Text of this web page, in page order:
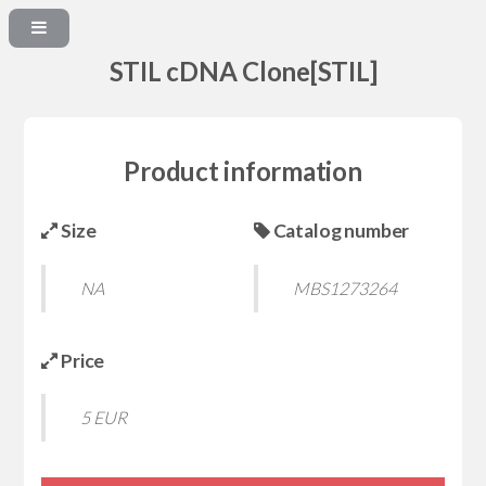
STIL cDNA Clone[STIL]
Product information
Size
NA
Catalog number
MBS1273264
Price
5 EUR